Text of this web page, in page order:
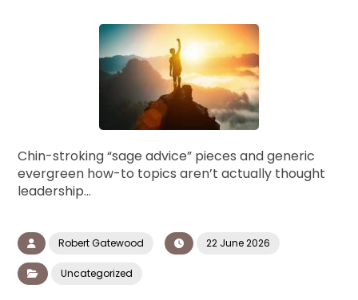
Chin-stroking “sage advice” pieces and generic
evergreen how-to topics aren’t actually thought
leadership…
Robert Gatewood 22 June 2026
Uncategorized